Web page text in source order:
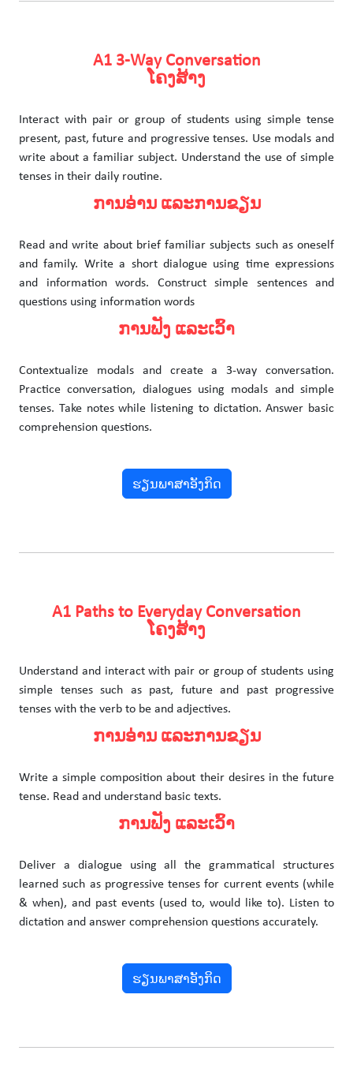
A1 3-Way Conversation
ໂຄງສ້າງ
Interact with pair or group of students using simple tense
present, past, future and progressive tenses. Use modals and
write about a familiar subject. Understand the use of simple
tenses in their daily routine.
ການອ່ານ ແລະການຂຽນ
Read and write about brief familiar subjects such as oneself
and family. Write a short dialogue using time expressions
and information words. Construct simple sentences and
questions using information words
ການຟັງ ແລະເວົ້າ
Contextualize modals and create a 3-way conversation.
Practice conversation, dialogues using modals and simple
tenses. Take notes while listening to dictation. Answer basic
comprehension questions.
ຮຽນພາສາອັງກິດ
A1 Paths to Everyday Conversation
ໂຄງສ້າງ
Understand and interact with pair or group of students using
simple tenses such as past, future and past progressive
tenses with the verb to be and adjectives.
ການອ່ານ ແລະການຂຽນ
Write a simple composition about their desires in the future
tense. Read and understand basic texts.
ການຟັງ ແລະເວົ້າ
Deliver a dialogue using all the grammatical structures
learned such as progressive tenses for current events (while
& when), and past events (used to, would like to). Listen to
dictation and answer comprehension questions accurately.
ຮຽນພາສາອັງກິດ